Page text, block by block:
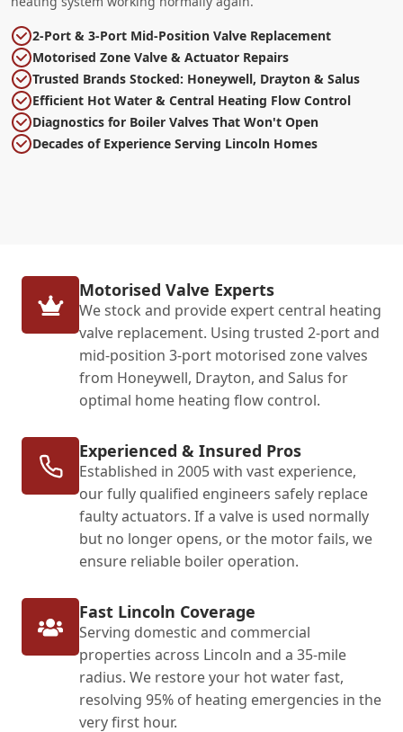
2-Port & 3-Port Mid-Position Valve Replacement
Motorised Zone Valve & Actuator Repairs
Trusted Brands Stocked: Honeywell, Drayton & Salus
Efficient Hot Water & Central Heating Flow Control
Diagnostics for Boiler Valves That Won't Open
Decades of Experience Serving Lincoln Homes
Motorised Valve Experts
We stock and provide expert central heating
valve replacement. Using trusted 2-port and
mid-position 3-port motorised zone valves
from Honeywell, Drayton, and Salus for
optimal home heating flow control.
Experienced & Insured Pros
Established in 2005 with vast experience,
our fully qualified engineers safely replace
faulty actuators. If a valve is used normally
but no longer opens, or the motor fails, we
ensure reliable boiler operation.
Fast Lincoln Coverage
Serving domestic and commercial
properties across Lincoln and a 35-mile
radius. We restore your hot water fast,
resolving 95% of heating emergencies in the
very first hour.